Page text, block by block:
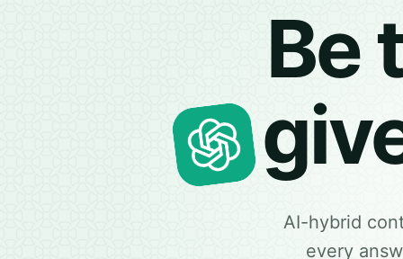
Be
AI-hybrid
every